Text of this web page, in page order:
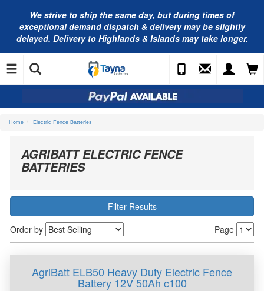
We strive to ship the same day, but during times of
exceptional demand dispatch & delivery may be slightly
delayed. Delivery to Highlands & Islands may take longer.
Home Electric Fence Batteries
AGRIBATT ELECTRIC FENCE
BATTERIES
Filter Results
Page
Order by
AgriBatt ELB50 Heavy Duty Electric Fence
Battery 12V 50Ah c100